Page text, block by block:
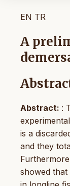
EN TR
A
Abstract: :
is a
and they
showed that